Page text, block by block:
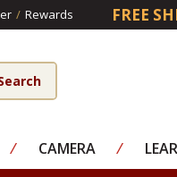
/ Rewards FREE
⁄ CAMERA ⁄